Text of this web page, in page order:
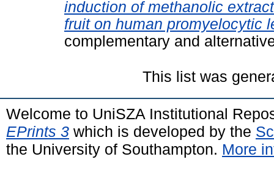
induction of methanolic
fruit on human promyelocytic
complementary and
This list was
Welcome to UniSZA Institutional
EPrints 3 which is developed by the
the University of Southampton. More